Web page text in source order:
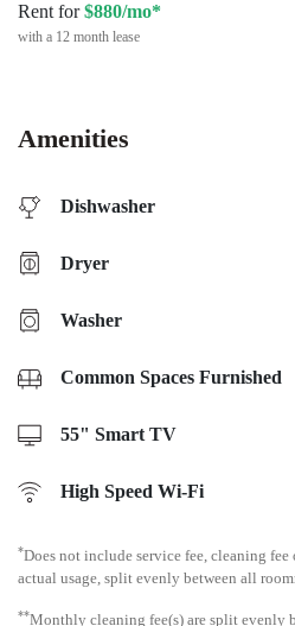
Rent for$880/mo*
with a 12 month lease
Amenities
Dishwasher
Dryer
Washer
Common Spaces Furnished
55" Smart TV
High Speed Wi-Fi
*Does not include service fee, cleaning
actual usage, split evenly between all
**Monthly cleaning fee(s) are split evenly